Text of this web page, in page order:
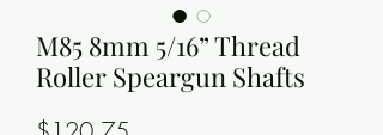
M85 8mm 5/16” Thread
Roller Speargun Shafts